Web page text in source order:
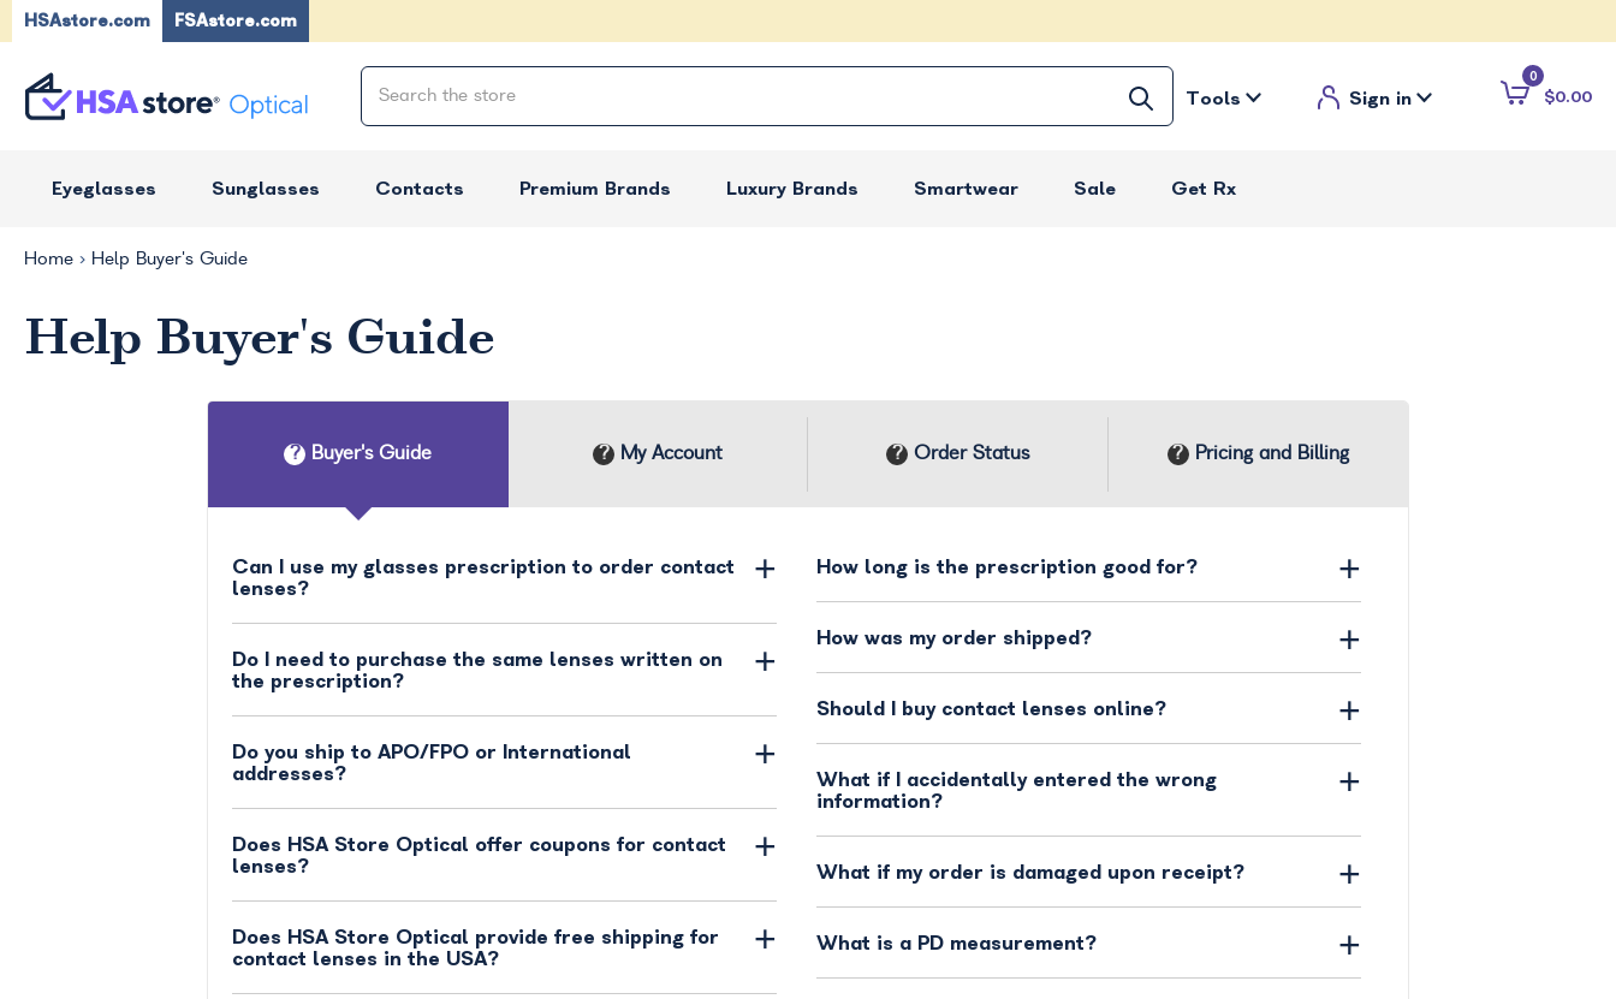
FSAstore.com
HSAstore.com
Tools Sign in $0.00
0
Eyeglasses Sunglasses Contacts Premium Brands Luxury Brands Smartwear Sale Get Rx
Home Help Buyer's Guide
Help Buyer's Guide
Buyer's Guide My Account Order Status Pricing and Billing
Can I use my glasses prescription to order contact
lenses?
Do I need to purchase the same lenses written on
the prescription?
Do you ship to APO/FPO or International
addresses?
Does HSA Store Optical offer coupons for contact
lenses?
Does HSA Store Optical provide free shipping for
contact lenses in the USA?
How long is the prescription good for?
How was my order shipped?
Should I buy contact lenses online?
What if I accidentally entered the wrong
information?
What if my order is damaged upon receipt?
What is a PD measurement?